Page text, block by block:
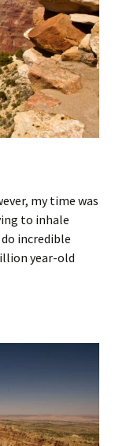
my time was
to inhale
incredible
year-old